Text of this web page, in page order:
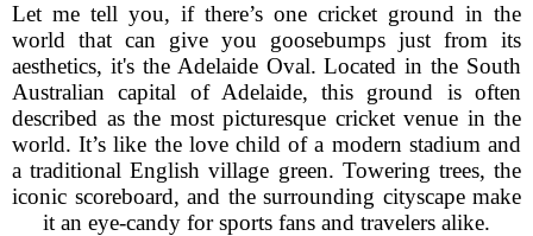
Let me tell you, if there’s one cricket ground in the
world that can give you goosebumps just from its
aesthetics, it's the Adelaide Oval. Located in the South
Australian capital of Adelaide, this ground is often
described as the most picturesque cricket venue in the
world. It’s like the love child of a modern stadium and
a traditional English village green. Towering trees, the
iconic scoreboard, and the surrounding cityscape make
it an eye-candy for sports fans and travelers alike.